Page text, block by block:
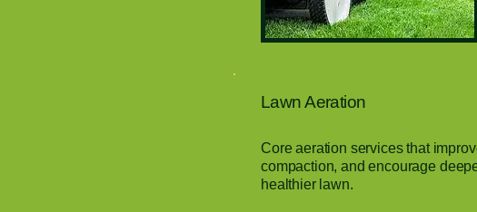
Lawn Aeration
Core aeration services that
compaction, and encourage
healthier lawn.